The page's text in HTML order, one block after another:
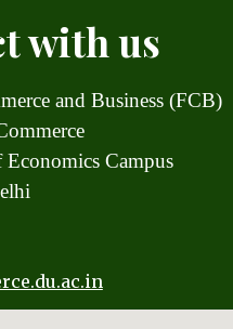
with us
and Business (FCB)
Campus